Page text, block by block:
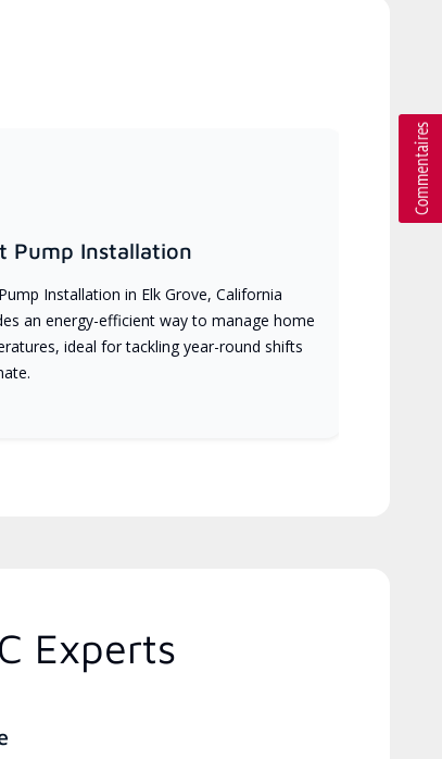
Pump Installation
Installation in Elk Grove, California
an energy-efficient way to manage home
ideal for tackling year-round shifts
Experts